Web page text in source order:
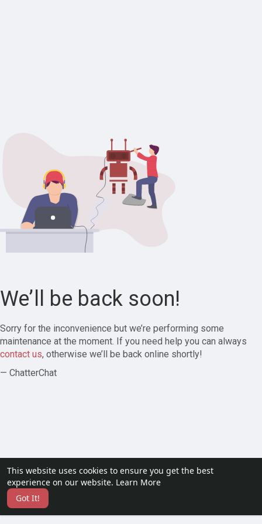
This website uses cookies to ensure you get the best
experience on our website. Learn More
Got It!
We’ll be back soon!
Sorry for the inconvenience but we’re performing some
maintenance at the moment. If you need help you can always
contact us, otherwise we’ll be back online shortly!
— ChatterChat